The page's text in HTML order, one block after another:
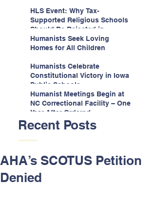
HLS Event: Why Tax-
Supported Religious Schools
Should Be Rejected in
Espinoza v. Montana
Department
Humanists Seek Loving
Homes for All Children
Humanists Celebrate
Constitutional Victory in Iowa
Public Schools
Humanist Meetings Begin at
NC Correctional Facility – One
Year After Ordered
Recent Posts
AHA’s SCOTUS Petition
Denied